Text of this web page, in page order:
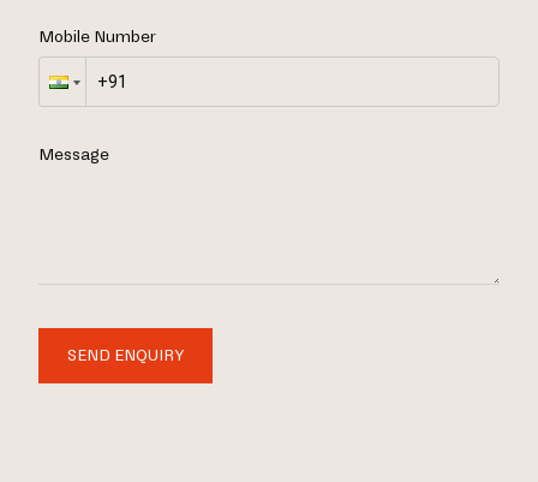
Mobile Number
Message
SEND ENQUIRY